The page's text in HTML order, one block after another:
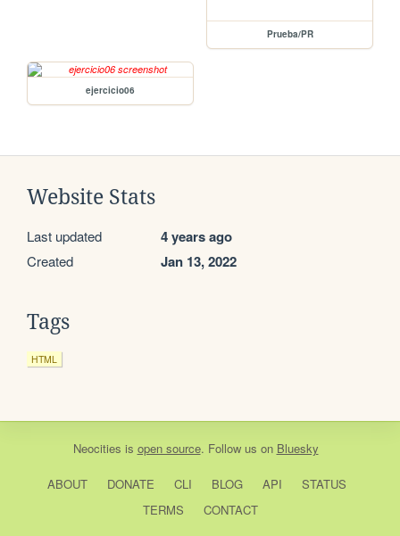
Prueba/PR
ejercicio06
Website Stats
Last updated 4 years ago
Created Jan 13, 2022
Tags
HTML
Neocities is open source. Follow us on Bluesky
ABOUT DONATE CLI BLOG API
STATUS
TERMS
CONTACT